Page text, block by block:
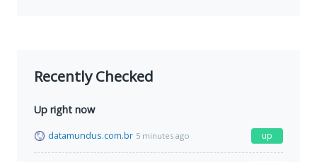
Recently Checked
Up right now
datamundus.com.br 5 minutes ago up